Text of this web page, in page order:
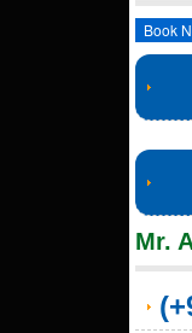
Book
Mr.